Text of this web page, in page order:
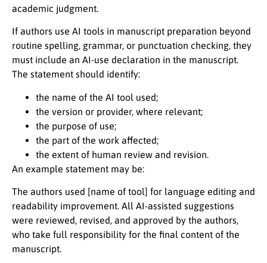
academic judgment.
If authors use AI tools in manuscript preparation beyond
routine spelling, grammar, or punctuation checking, they
must include an AI-use declaration in the manuscript.
The statement should identify:
the name of the AI tool used;
the version or provider, where relevant;
the purpose of use;
the part of the work affected;
the extent of human review and revision.
An example statement may be:
The authors used [name of tool] for language editing and
readability improvement. All AI-assisted suggestions
were reviewed, revised, and approved by the authors,
who take full responsibility for the final content of the
manuscript.